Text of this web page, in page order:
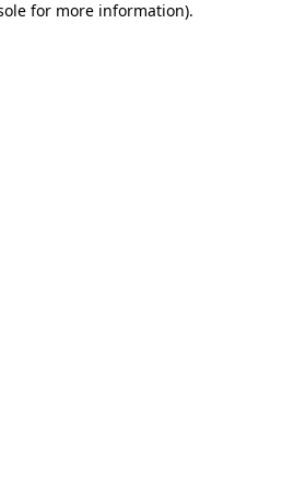
for more information).